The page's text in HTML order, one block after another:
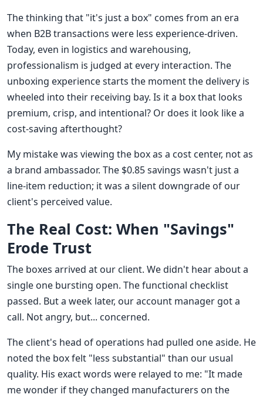
The thinking that "it's just a box" comes from an era
when B2B transactions were less experience-driven.
Today, even in logistics and warehousing,
professionalism is judged at every interaction. The
unboxing experience starts the moment the delivery is
wheeled into their receiving bay. Is it a box that looks
premium, crisp, and intentional? Or does it look like a
cost-saving afterthought?
My mistake was viewing the box as a cost center, not as
a brand ambassador. The $0.85 savings wasn't just a
line-item reduction; it was a silent downgrade of our
client's perceived value.
The Real Cost: When "Savings"
Erode Trust
The boxes arrived at our client. We didn't hear about a
single one bursting open. The functional checklist
passed. But a week later, our account manager got a
call. Not angry, but... concerned.
The client's head of operations had pulled one aside. He
noted the box felt "less substantial" than our usual
quality. His exact words were relayed to me: "It made
me wonder if they changed manufacturers on the